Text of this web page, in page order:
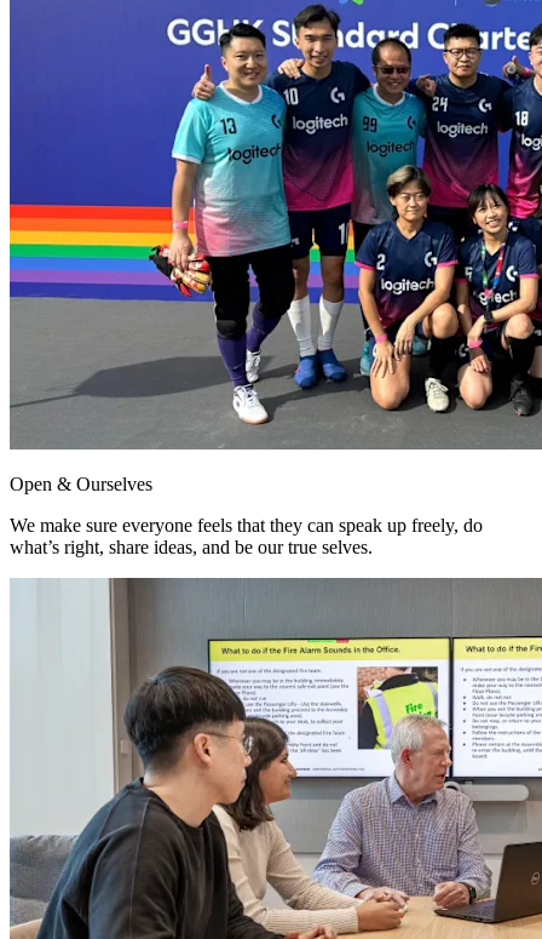
Open & Ourselves
We make sure everyone feels that they can speak up freely, do
what’s right, share ideas, and be our true selves.